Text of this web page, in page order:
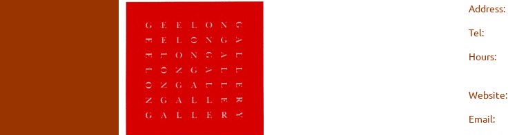
Address:
Tel:
Hours:
Website:
Email: